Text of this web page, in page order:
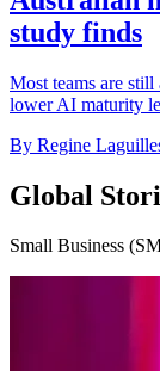
study finds
Most teams are
lower AI maturity
By Regine
Global
Small Business